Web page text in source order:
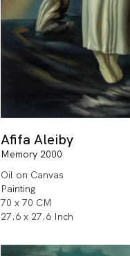
Afifa Aleiby
Memory 2000
Oil on Canvas
Painting
70 x 70 CM
27.6 x 27.6 Inch